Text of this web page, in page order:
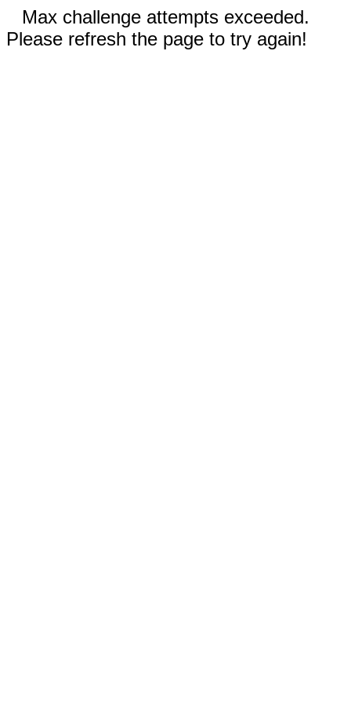
Max challenge attempts exceeded.
Please refresh the page to try again!